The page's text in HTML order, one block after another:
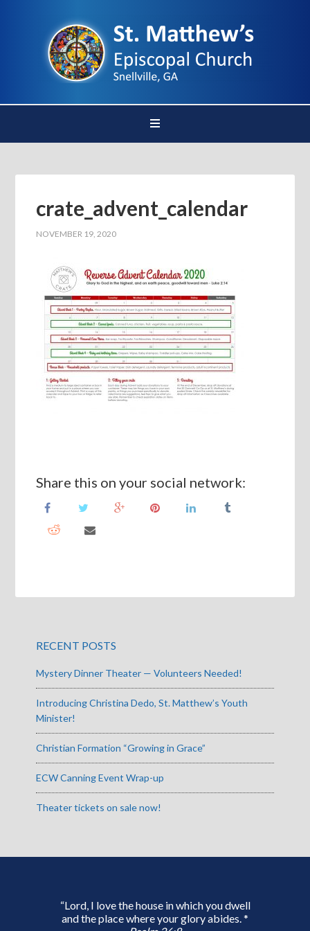
crate_advent_calendar
NOVEMBER 19, 2020
Share this on your social network:
RECENT POSTS
Mystery Dinner Theater — Volunteers Needed!
Introducing Christina Dedo, St. Matthew’s Youth
Minister!
Christian Formation “Growing in Grace”
ECW Canning Event Wrap-up
Theater tickets on sale now!
“Lord, I love the house in which you dwell
and the place where your glory abides. *